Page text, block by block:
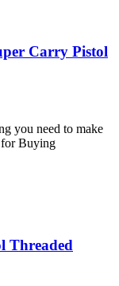
Carry Pistol
you need to make
Buying
Threaded